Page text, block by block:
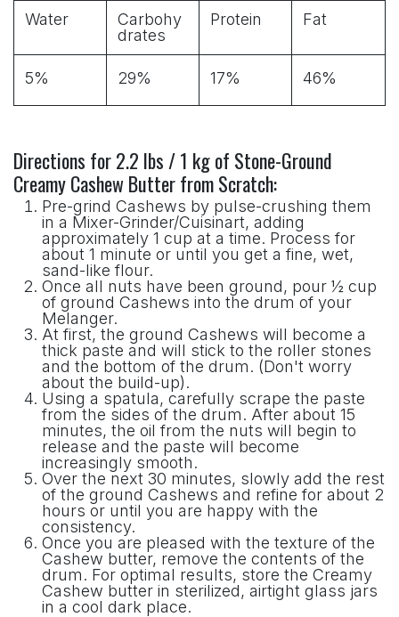
Water
Carbohy
drates
Protein Fat
5% 29% 17% 46%
Directions for 2.2 lbs / 1 kg of Stone-Ground
Creamy Cashew Butter from Scratch:
Pre-grind Cashews by pulse-crushing them
in a Mixer-Grinder/Cuisinart, adding
approximately 1 cup at a time. Process for
about 1 minute or until you get a fine, wet,
sand-like flour.
Once all nuts have been ground, pour ½ cup
of ground Cashews into the drum of your
Melanger.
At first, the ground Cashews will become a
thick paste and will stick to the roller stones
and the bottom of the drum. (Don't worry
about the build-up).
Using a spatula, carefully scrape the paste
from the sides of the drum. After about 15
minutes, the oil from the nuts will begin to
release and the paste will become
increasingly smooth.
Over the next 30 minutes, slowly add the rest
of the ground Cashews and refine for about 2
hours or until you are happy with the
consistency.
Once you are pleased with the texture of the
Cashew butter, remove the contents of the
drum. For optimal results, store the Creamy
Cashew butter in sterilized, airtight glass jars
in a cool dark place.